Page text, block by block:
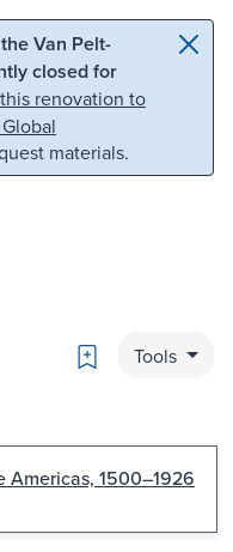
search
Van Pelt-
closed for
renovation to
materials.
Bookmark
Tools
Americas, 1500–1926